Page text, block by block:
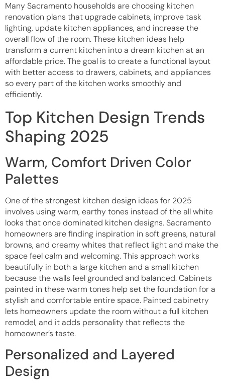
Many Sacramento households are choosing kitchen
renovation plans that upgrade cabinets, improve task
lighting, update kitchen appliances, and increase the
overall flow of the room. These kitchen ideas help
transform a current kitchen into a dream kitchen at an
affordable price. The goal is to create a functional layout
with better access to drawers, cabinets, and appliances
so every part of the kitchen works smoothly and
efficiently.
Top Kitchen Design Trends
Shaping 2025
Warm, Comfort Driven Color
Palettes
One of the strongest kitchen design ideas for 2025
involves using warm, earthy tones instead of the all white
looks that once dominated kitchen designs. Sacramento
homeowners are finding inspiration in soft greens, natural
browns, and creamy whites that reflect light and make the
space feel calm and welcoming. This approach works
beautifully in both a large kitchen and a small kitchen
because the walls feel grounded and balanced. Cabinets
painted in these warm tones help set the foundation for a
stylish and comfortable entire space. Painted cabinetry
lets homeowners update the room without a full kitchen
remodel, and it adds personality that reflects the
homeowner’s taste.
Personalized and Layered
Design